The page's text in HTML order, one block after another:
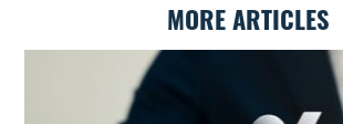
MORE ARTICLES